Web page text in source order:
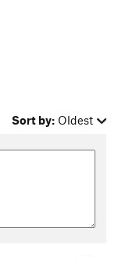
Sort by: Oldest